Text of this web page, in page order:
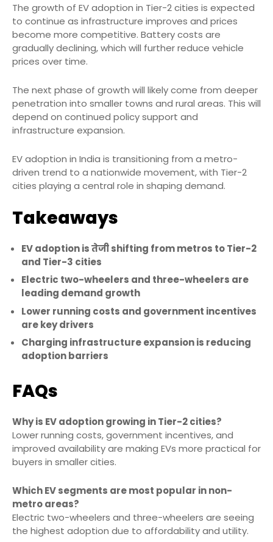
The growth of EV adoption in Tier-2 cities is expected
to continue as infrastructure improves and prices
become more competitive. Battery costs are
gradually declining, which will further reduce vehicle
prices over time.
The next phase of growth will likely come from deeper
penetration into smaller towns and rural areas. This will
depend on continued policy support and
infrastructure expansion.
EV adoption in India is transitioning from a metro-
driven trend to a nationwide movement, with Tier-2
cities playing a central role in shaping demand.
Takeaways
EV adoption is तेजी shifting from metros to Tier-2
and Tier-3 cities
Electric two-wheelers and three-wheelers are
leading demand growth
Lower running costs and government incentives
are key drivers
Charging infrastructure expansion is reducing
adoption barriers
FAQs
Why is EV adoption growing in Tier-2 cities?
Lower running costs, government incentives, and
improved availability are making EVs more practical for
buyers in smaller cities.
Which EV segments are most popular in non-
metro areas?
Electric two-wheelers and three-wheelers are seeing
the highest adoption due to affordability and utility.